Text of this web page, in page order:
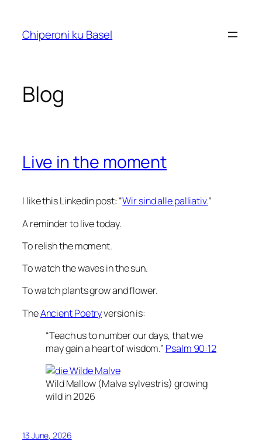
content
Chiperoni ku Basel
Blog
Live in the moment
I like this Linkedin post: “Wir sind alle palliativ.”
A reminder to live today.
To relish the moment.
To watch the waves in the sun.
To watch plants grow and flower.
TheAncient Poetryversion is:
“Teach us to number our days, that we
may gain a heart of wisdom.” Psalm 90:12
Wild Mallow (Malva sylvestris) growing
wild in 2026
13 June, 2026